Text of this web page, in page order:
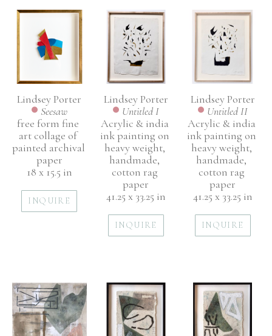
Lindsey Porter
Seesaw
free form fine
art collage of
painted archival
paper
18 x 15.5 in
INQUIRE
Lindsey Porter
Untitled I
Acrylic & india
ink painting on
heavy weight,
handmade,
cotton rag
paper
41.25 x 33.25 in
INQUIRE
Lindsey Porter
Untitled II
Acrylic & india
ink painting on
heavy weight,
handmade,
cotton rag
paper
41.25 x 33.25 in
INQUIRE